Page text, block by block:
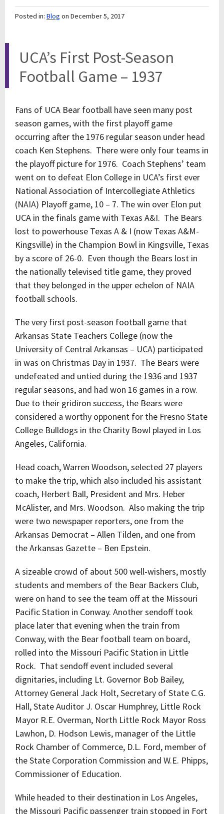
Posted in: Blog on December 5, 2017
UCA’s First Post-Season
Football Game – 1937
Fans of UCA Bear football have seen many post
season games, with the first playoff game
occurring after the 1976 regular season under head
coach Ken Stephens. There were only four teams in
the playoff picture for 1976. Coach Stephens’ team
went on to defeat Elon College in UCA’s first ever
National Association of Intercollegiate Athletics
(NAIA) Playoff game, 10 – 7. The win over Elon put
UCA in the finals game with Texas A&I. The Bears
lost to powerhouse Texas A & I (now Texas A&M-
Kingsville) in the Champion Bowl in Kingsville, Texas
by a score of 26-0. Even though the Bears lost in
the nationally televised title game, they proved
that they belonged in the upper echelon of NAIA
football schools.
The very first post-season football game that
Arkansas State Teachers College (now the
University of Central Arkansas – UCA) participated
in was on Christmas Day in 1937. The Bears were
undefeated and untied during the 1936 and 1937
regular seasons, and had won 16 games in a row.
Due to their gridiron success, the Bears were
considered a worthy opponent for the Fresno State
College Bulldogs in the Charity Bowl played in Los
Angeles, California.
Head coach, Warren Woodson, selected 27 players
to make the trip, which also included his assistant
coach, Herbert Ball, President and Mrs. Heber
McAlister, and Mrs. Woodson. Also making the trip
were two newspaper reporters, one from the
Arkansas Democrat – Allen Tilden, and one from
the Arkansas Gazette – Ben Epstein.
A sizeable crowd of about 500 well-wishers, mostly
students and members of the Bear Backers Club,
were on hand to see the team off at the Missouri
Pacific Station in Conway. Another sendoff took
place later that evening when the train from
Conway, with the Bear football team on board,
rolled into the Missouri Pacific Station in Little
Rock. That sendoff event included several
dignitaries, including Lt. Governor Bob Bailey,
Attorney General Jack Holt, Secretary of State C.G.
Hall, State Auditor J. Oscar Humphrey, Little Rock
Mayor R.E. Overman, North Little Rock Mayor Ross
Lawhon, D. Hodson Lewis, manager of the Little
Rock Chamber of Commerce, D.L. Ford, member of
the State Corporation Commission and W.E. Phipps,
Commissioner of Education.
While headed to their destination in Los Angeles,
the Missouri Pacific passenger train stopped in Fort